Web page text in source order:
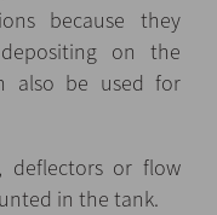
because they
on the
also be used for
deflectors or flow
in the tank.